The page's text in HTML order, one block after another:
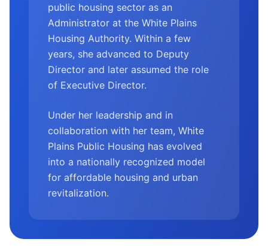
public housing sector as an
Administrator at the White Plains
Housing Authority. Within a few
years, she advanced to Deputy
Director and later assumed the role
of Executive Director.
Under her leadership and in
collaboration with her team, White
Plains Public Housing has evolved
into a nationally recognized model
for affordable housing and urban
revitalization.